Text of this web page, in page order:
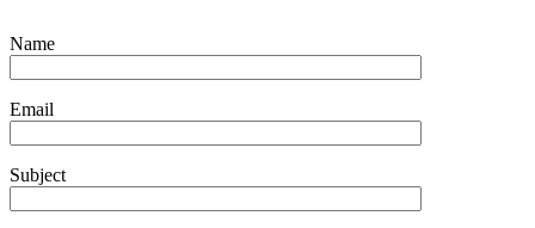
Name
Email
Subject